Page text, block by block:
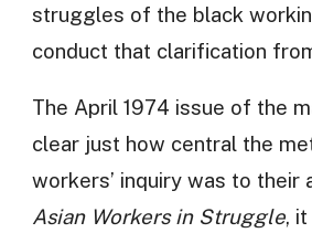
struggles of the black
conduct that clarification
The April 1974 issue of the
clear just how central the
workers’ inquiry was to their
Asian Workers in Struggle, it